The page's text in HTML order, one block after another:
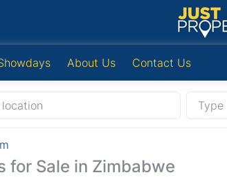
About Us Contact Us
Type
for Sale in Zimbabwe